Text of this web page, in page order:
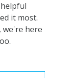
it most.
we're here